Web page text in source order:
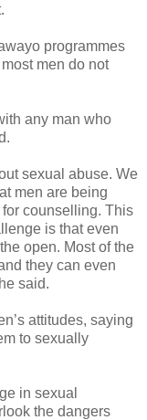
programmes
men do not
any man who
sexual abuse. We
men are being
counselling. This
is that even
open. Most of the
they can even
said.
attitudes, saying
to sexually
in sexual
the dangers